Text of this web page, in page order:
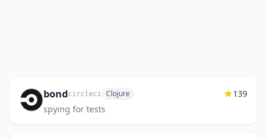
bondcircleci Clojure
spying for tests
139